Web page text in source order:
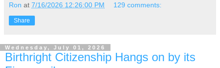
Ron at 7/16/2026 12:26:00 PM 129 comments:
Share
Wednesday, July 01, 2026
Birthright Citizenship Hangs on by its